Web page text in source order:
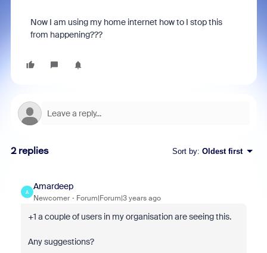
Now I am using my home internet how to I stop this
from happening???
2 replies Sort by: Oldest first
A
Amardeep
Newcomer Forum|Forum|3 years ago
+1 a couple of users in my organisation are seeing this.
Any suggestions?